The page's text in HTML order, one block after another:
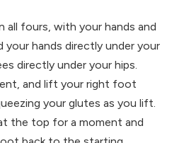
all fours, with your hands and
your hands directly under your
directly under your hips.
and lift your right foot
your glutes as you lift.
the top for a moment and